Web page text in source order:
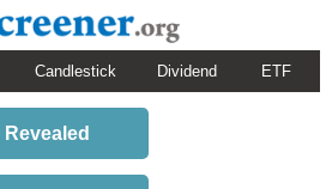
Candlestick Dividend ETF